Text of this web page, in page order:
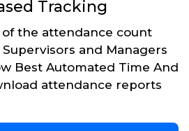
Tracking
the attendance count
and Managers
Best Automated Time And
attendance reports